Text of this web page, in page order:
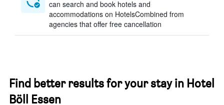
can search and book hotels and
accommodations on HotelsCombined from
agencies that offer free cancellation
Find better results for your stay in Hotel
Böll Essen